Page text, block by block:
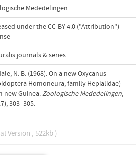
Mededelingen
under the CC-BY 4.0 ("Attribution")
journals & series
N. B. (1968). On a new Oxycanus
Homoneura, family Hepialidae)
new Guinea.Zoologische Mededelingen,
303–305.
Version , 522kb )